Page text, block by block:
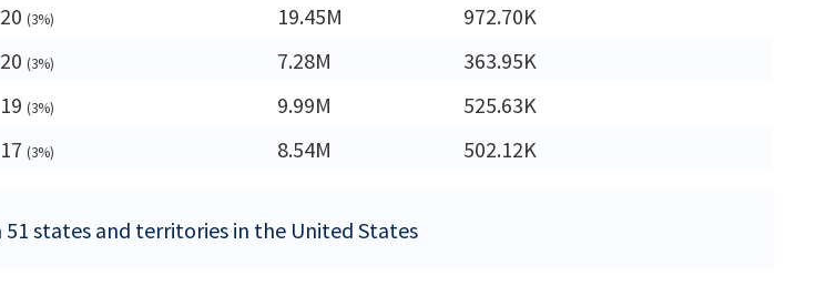
20 (3%) 19.45M
972.70K
20 (3%) 7.28M
363.95K
19 (3%) 9.99M
525.63K
17 (3%) 8.54M 502.12K
51 states and territories in the United States